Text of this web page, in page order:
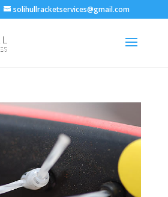
solihullracketservices@gmail.com